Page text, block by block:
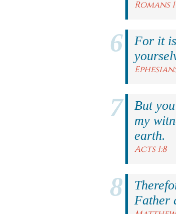
Romans
For it
But
my
earth.
Acts 1:8
Father